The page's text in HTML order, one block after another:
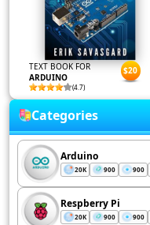
TEXT BOOK FOR
ARDUINO
(4.7)
$20
Categories
Arduino
20K 900 900
Respberry Pi
20K 900 900